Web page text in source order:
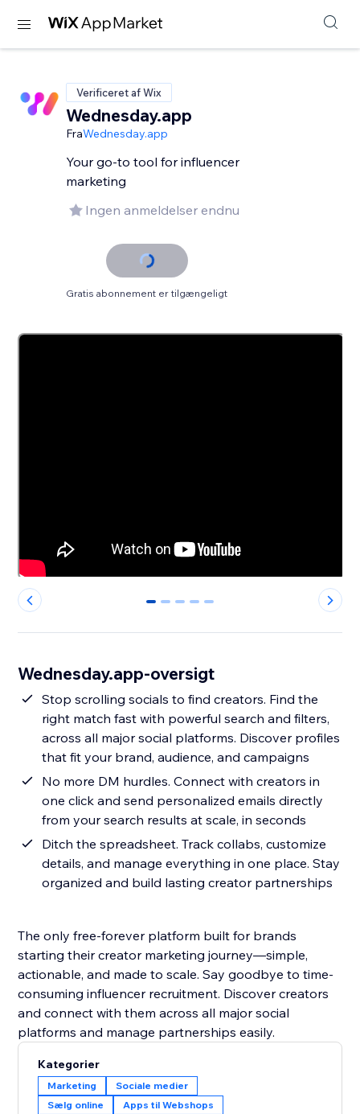
Verificeret af Wix
Wednesday.app
FraWednesday.app
Your go-to tool for influencer
marketing
Ingen anmeldelser endnu
Gratis abonnement er tilgængeligt
0 1 2 3 4
Wednesday.app-oversigt
Stop scrolling socials to find creators. Find the
right match fast with powerful search and filters,
across all major social platforms. Discover profiles
that fit your brand, audience, and campaigns
No more DM hurdles. Connect with creators in
one click and send personalized emails directly
from your search results at scale, in seconds
Ditch the spreadsheet. Track collabs, customize
details, and manage everything in one place. Stay
organized and build lasting creator partnerships
The only free-forever platform built for brands
starting their creator marketing journey—simple,
actionable, and made to scale. Say goodbye to time-
consuming influencer recruitment. Discover creators
and connect with them across all major social
platforms and manage partnerships easily.
Kategorier
Marketing
Sociale medier
Sælg online
Apps til Webshops